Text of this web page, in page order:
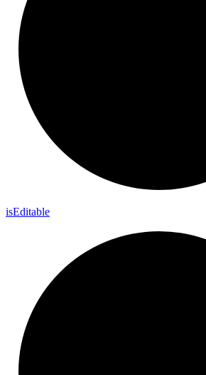
isEditable